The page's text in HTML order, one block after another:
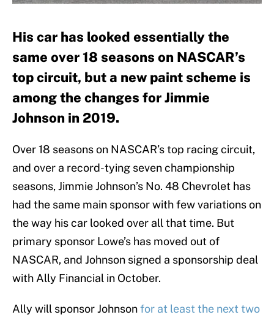
His car has looked essentially the
same over 18 seasons on NASCAR’s
top circuit, but a new paint scheme is
among the changes for Jimmie
Johnson in 2019.
Over 18 seasons on NASCAR’s top racing circuit,
and over a record-tying seven championship
seasons, Jimmie Johnson’s No. 48 Chevrolet has
had the same main sponsor with few variations on
the way his car looked over all that time. But
primary sponsor Lowe’s has moved out of
NASCAR, and Johnson signed a sponsorship deal
with Ally Financial in October.
Ally will sponsor Johnsonfor at least the next two